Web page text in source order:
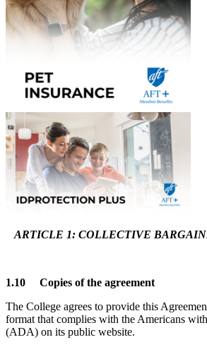
ARTICLE 1: COLLECTIVE
1.10 Copies of the agreement
The College agrees to provide this
format that complies with the Americans
(ADA) on its public website.